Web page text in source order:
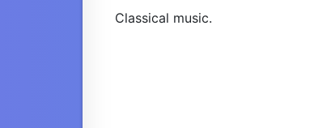
Classical music.